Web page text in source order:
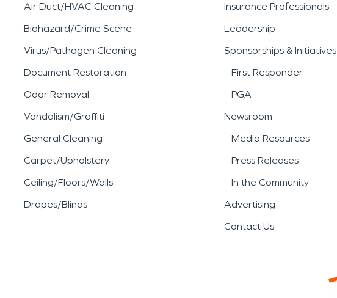
Air Duct/HVAC Cleaning
Biohazard/Crime Scene
Virus/Pathogen Cleaning
Document Restoration
Odor Removal
Vandalism/Graffiti
General Cleaning
Carpet/Upholstery
Ceiling/Floors/Walls
Drapes/Blinds
Insurance Professionals
Leadership
Sponsorships & Initiatives
First Responder
PGA
Newsroom
Media Resources
Press Releases
In the Community
Advertising
Contact Us